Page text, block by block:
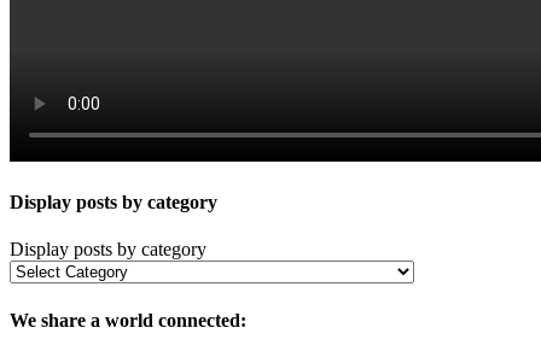
Display posts by category
Display posts by category
We share a world connected: